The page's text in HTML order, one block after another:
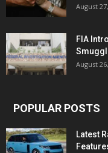
August
FIA
August
POPULAR POSTS
Latest